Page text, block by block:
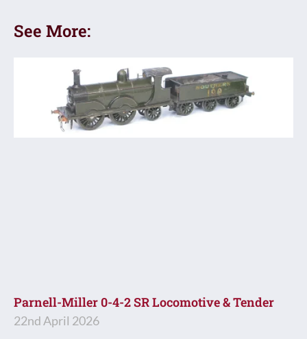
See More:
Parnell-Miller 0-4-2 SR Locomotive & Tender
22nd April 2026